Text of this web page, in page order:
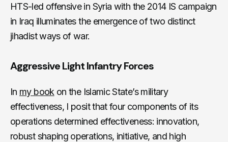
HTS-led offensive in Syria with the 2014 IS campaign
in Iraq illuminates the emergence of two distinct
jihadist ways of war.
Aggressive Light Infantry Forces
In my book on the Islamic State’s military
effectiveness, I posit that four components of its
operations determined effectiveness: innovation,
robust shaping operations, initiative, and high